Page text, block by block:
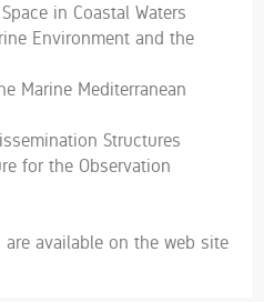
in Coastal Waters
Environment and the
Marine Mediterranean
Structures
for the Observation
are available on the web site